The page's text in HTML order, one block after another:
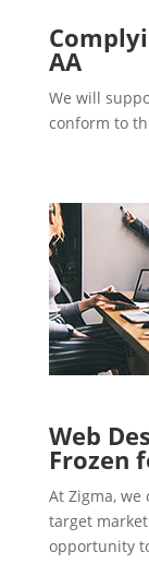
AA
We will
conform to
Web
Frozen
At Zigma, we
target
opportunity